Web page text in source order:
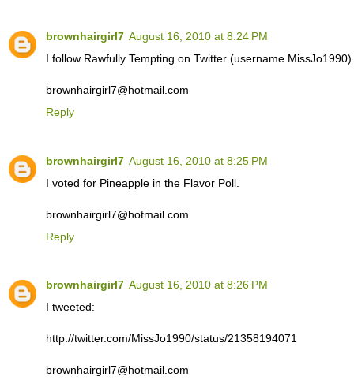
brownhairgirl7 August 16, 2010 at 8:24 PM
I follow Rawfully Tempting on Twitter (username MissJo1990).
brownhairgirl7@hotmail.com
Reply
brownhairgirl7 August 16, 2010 at 8:25 PM
I voted for Pineapple in the Flavor Poll.
brownhairgirl7@hotmail.com
Reply
brownhairgirl7 August 16, 2010 at 8:26 PM
I tweeted:
http://twitter.com/MissJo1990/status/21358194071
brownhairgirl7@hotmail.com